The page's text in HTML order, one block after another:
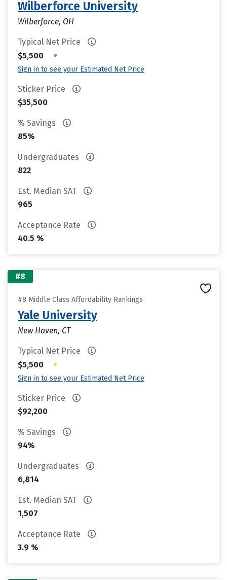
Wilberforce University
Wilberforce, OH
Typical Net Price
$5,500
•
Sign in to see your Estimated Net Price
Sticker Price
$35,500
% Savings
85%
Undergraduates
822
Est. Median SAT
965
Acceptance Rate
40.5 %
#8
#8 Middle Class Affordability Rankings
Yale University
New Haven, CT
Typical Net Price
$5,500
•
Sign in to see your Estimated Net Price
Sticker Price
$92,200
% Savings
94%
Undergraduates
6,814
Est. Median SAT
1,507
Acceptance Rate
3.9 %